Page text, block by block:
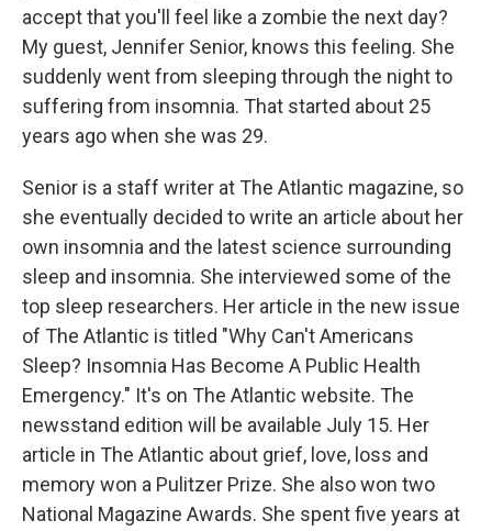
accept that you'll feel like a zombie the next day?
My guest, Jennifer Senior, knows this feeling. She
suddenly went from sleeping through the night to
suffering from insomnia. That started about 25
years ago when she was 29.
Senior is a staff writer at The Atlantic magazine, so
she eventually decided to write an article about her
own insomnia and the latest science surrounding
sleep and insomnia. She interviewed some of the
top sleep researchers. Her article in the new issue
of The Atlantic is titled "Why Can't Americans
Sleep? Insomnia Has Become A Public Health
Emergency." It's on The Atlantic website. The
newsstand edition will be available July 15. Her
article in The Atlantic about grief, love, loss and
memory won a Pulitzer Prize. She also won two
National Magazine Awards. She spent five years at